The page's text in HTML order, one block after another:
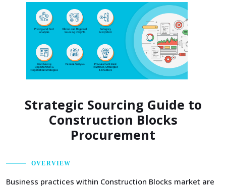
Strategic Sourcing Guide to
Construction Blocks
Procurement
OVERVIEW
Business practices within Construction Blocks market are